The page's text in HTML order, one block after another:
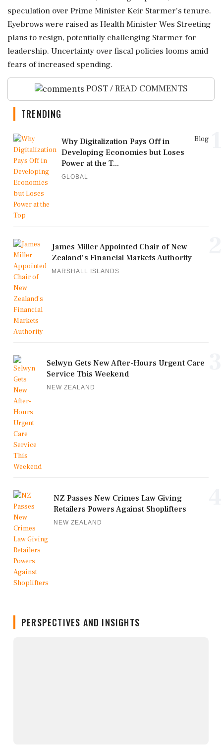
speculation over Prime Minister Keir Starmer's tenure.
Eyebrows were raised as Health Minister Wes Streeting
plans to resign, potentially challenging Starmer for
leadership. Uncertainty over fiscal policies looms amid
fears of increased spending.
POST / READ COMMENTS
TRENDING
Blog
Why Digitalization Pays Off in
Developing Economies but Loses
Power at the T...
GLOBAL
James Miller Appointed Chair of New
Zealand's Financial Markets Authority
MARSHALL ISLANDS
Selwyn Gets New After-Hours Urgent Care
Service This Weekend
NEW ZEALAND
NZ Passes New Crimes Law Giving
Retailers Powers Against Shoplifters
NEW ZEALAND
PERSPECTIVES AND INSIGHTS